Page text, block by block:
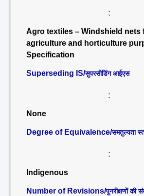
:
Agro textiles – Windshield nets
agriculture and horticulture
Specification
Superseding IS/सुपरसीडिंग आईएस
:
None
Degree of Equivalence/समतुल्यता
:
Indigenous
Number of Revisions/पुनरीक्षणों की